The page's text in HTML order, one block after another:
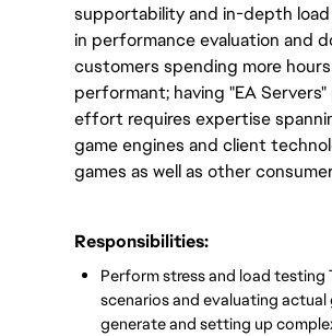
supportability and in-depth
in performance evaluation and
customers spending more
performant; having "EA
effort requires expertise
game engines and client
games as well as other
Responsibilities:
Perform stress and load testing
scenarios and evaluating
generate and setting up